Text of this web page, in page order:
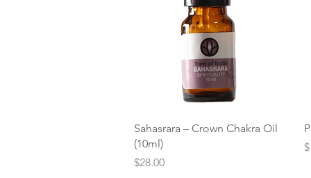
Quick View
Sahasrara – Crown Chakra Oil
(10ml)
Price
$28.00